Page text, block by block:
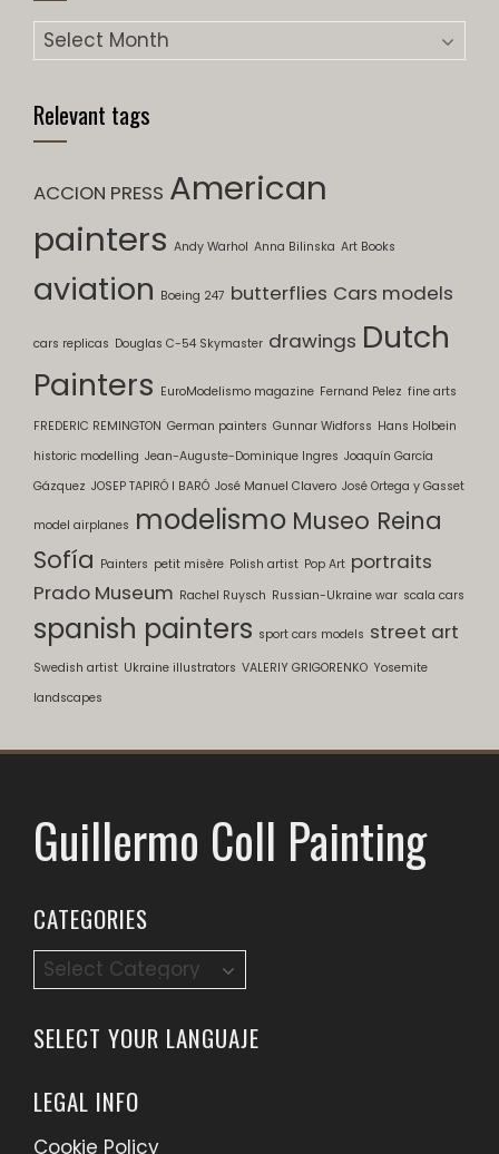
Archives
Relevant tags
ACCION PRESS American
painters Andy Warhol Anna Bilinska Art Books
aviation Boeing 247 butterflies Cars models
cars replicas Douglas C-54 Skymaster drawings Dutch
Painters EuroModelismo magazine Fernand Pelez fine arts
FREDERIC REMINGTON German painters Gunnar Widforss Hans Holbein
historic modelling Jean-Auguste-Dominique Ingres Joaquín García
Gázquez JOSEP TAPIRÓ I BARÓ José Manuel Clavero José Ortega y Gasset
model airplanes modelismo Museo Reina
Sofía Painters petit misère Polish artist Pop Art portraits
Prado Museum Rachel Ruysch Russian-Ukraine war scala cars
spanish painters sport cars models street art
Swedish artist Ukraine illustrators VALERIY GRIGORENKO Yosemite
landscapes
Guillermo Coll Painting
CATEGORIES
Categories
SELECT YOUR LANGUAJE
LEGAL INFO
Cookie Policy